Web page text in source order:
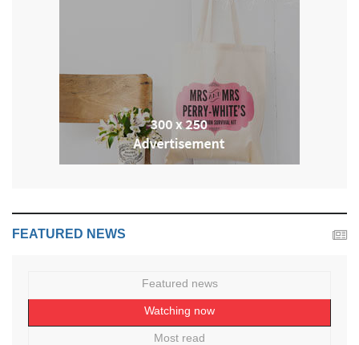
FEATURED NEWS
Featured news
Watching now
Most read